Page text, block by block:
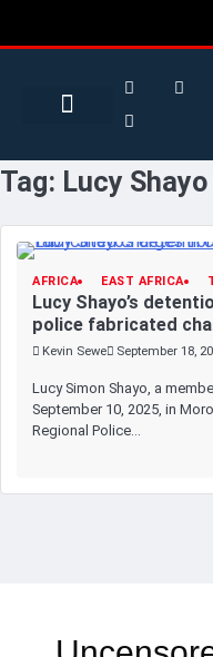
Tag: Lucy
AFRICA EAST AFRICA
Lucy Shayo’s
police fabricated
Kevin Sewe September 18,
Lucy Simon Shayo, a
September 10, 2025, in
Regional Police…